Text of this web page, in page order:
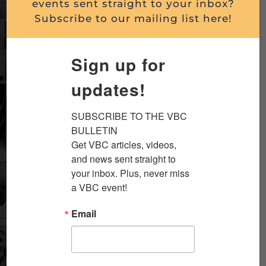
events sent straight to your inbox?
Subscribe to our mailing list here!
Sign up for
updates!
SUBSCRIBE TO THE VBC
BULLETIN
Get VBC articles, videos,
and news sent straight to
your inbox. Plus, never miss
a VBC event!
Email